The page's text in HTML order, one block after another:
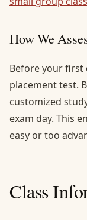
How We
Before your first
placement test.
customized
exam day. This
easy or too
Class